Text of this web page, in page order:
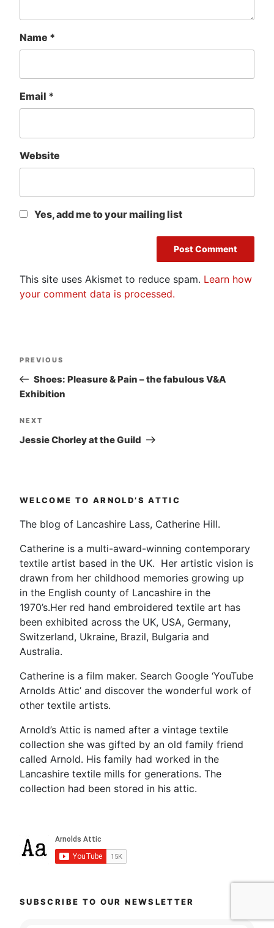
Name *
Email *
Website
Yes, add me to your mailing list
This site uses Akismet to reduce spam. Learn how
your comment data is processed.
Post
navigation
Previous
Post
PREVIOUS
Shoes: Pleasure & Pain – the fabulous V&A
Exhibition
Next
Post
NEXT
Jessie Chorley at the Guild
WELCOME TO ARNOLD’S ATTIC
The blog of Lancashire Lass, Catherine Hill.
Catherine is a multi-award-winning contemporary
textile artist based in the UK. Her artistic vision is
drawn from her childhood memories growing up
in the English county of Lancashire in the
1970’s.Her red hand embroidered textile art has
been exhibited across the UK, USA, Germany,
Switzerland, Ukraine, Brazil, Bulgaria and
Australia.
Catherine is a film maker. Search Google ‘YouTube
Arnolds Attic’ and discover the wonderful work of
other textile artists.
Arnold’s Attic is named after a vintage textile
collection she was gifted by an old family friend
called Arnold. His family had worked in the
Lancashire textile mills for generations. The
collection had been stored in his attic.
SUBSCRIBE TO OUR NEWSLETTER